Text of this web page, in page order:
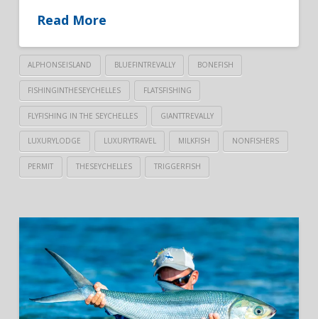
Read More
ALPHONSEISLAND BLUEFINTREVALLY BONEFISH
FISHINGINTHESEYCHELLES FLATSFISHING
FLYFISHING IN THE SEYCHELLES GIANTTREVALLY
LUXURYLODGE LUXURYTRAVEL MILKFISH NONFISHERS
PERMIT THESEYCHELLES TRIGGERFISH